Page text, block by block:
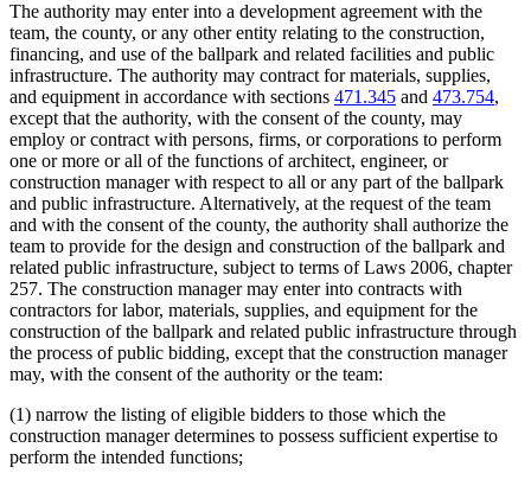
The authority may enter into a development agreement with the
team, the county, or any other entity relating to the construction,
financing, and use of the ballpark and related facilities and public
infrastructure. The authority may contract for materials, supplies,
and equipment in accordance with sections 471.345 and 473.754,
except that the authority, with the consent of the county, may
employ or contract with persons, firms, or corporations to perform
one or more or all of the functions of architect, engineer, or
construction manager with respect to all or any part of the ballpark
and public infrastructure. Alternatively, at the request of the team
and with the consent of the county, the authority shall authorize the
team to provide for the design and construction of the ballpark and
related public infrastructure, subject to terms of Laws 2006, chapter
257. The construction manager may enter into contracts with
contractors for labor, materials, supplies, and equipment for the
construction of the ballpark and related public infrastructure through
the process of public bidding, except that the construction manager
may, with the consent of the authority or the team:
(1) narrow the listing of eligible bidders to those which the
construction manager determines to possess sufficient expertise to
perform the intended functions;